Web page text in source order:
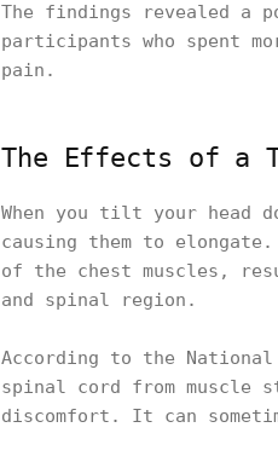
The findings revealed a
participants who spent
pain.
The Effects of a
When you tilt your head
causing them to
of the chest muscles,
and spinal region.
According to the
spinal cord from muscle
discomfort. It can